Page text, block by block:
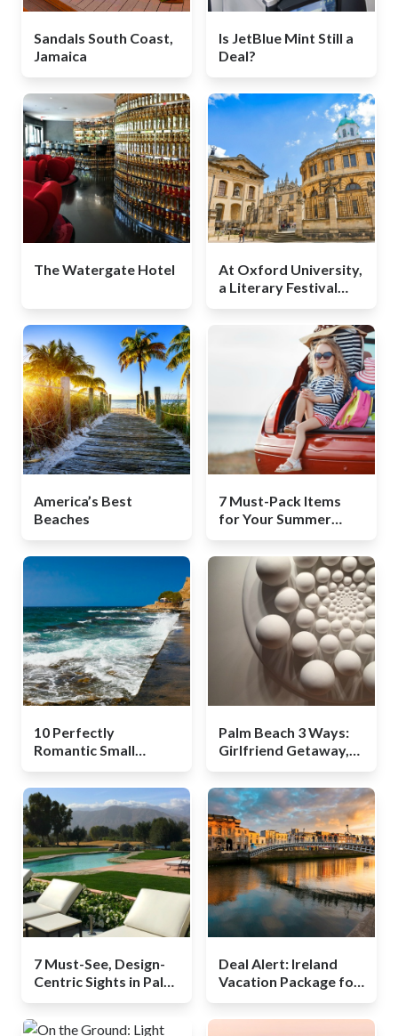
Sandals South Coast,
Jamaica
Is JetBlue Mint Still a
Deal?
The Watergate Hotel
At Oxford University,
a Literary Festival
America’s Best
Beaches
7 Must-Pack Items
for Your Summer
10 Perfectly
Romantic Small
Palm Beach 3 Ways:
Girlfriend Getaway,
a Family Adventure
7 Must-See, Design-
Centric Sights in Palm
Deal Alert: Ireland
Vacation Package for